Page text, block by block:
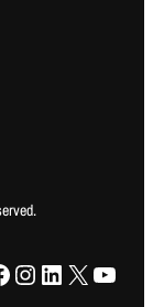
Instagram LinkedIn X YouTube